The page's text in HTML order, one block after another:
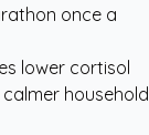
once a
lower cortisol
household